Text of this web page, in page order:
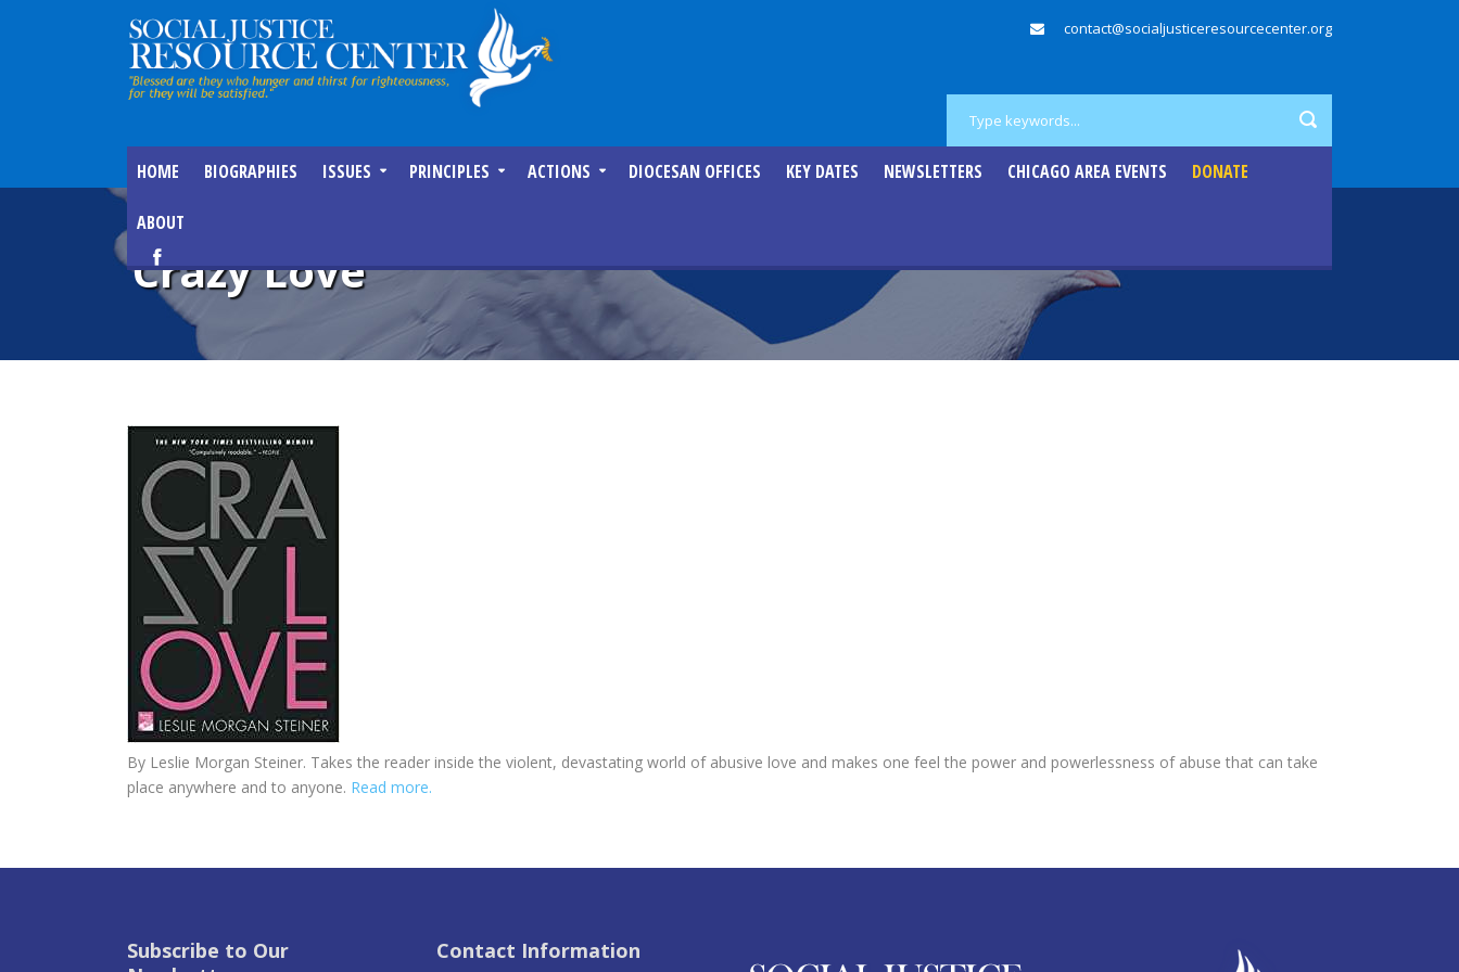
contact@socialjusticeresourcecenter.org
HOME BIOGRAPHIES ISSUES PRINCIPLES ACTIONS DIOCESAN OFFICES KEY DATES NEWSLETTERS CHICAGO AREA EVENTS DONATE
ABOUT
Crazy Love
By Leslie Morgan Steiner. Takes the reader inside the violent, devastating world of abusive love and makes one feel the power and powerlessness of abuse that can take
place anywhere and to anyone. Read more.
Subscribe to Our
Contact Information